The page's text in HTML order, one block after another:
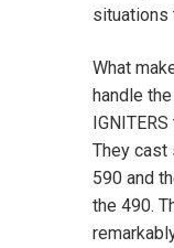
situations
What
handle
They cast
590 and
the 490.